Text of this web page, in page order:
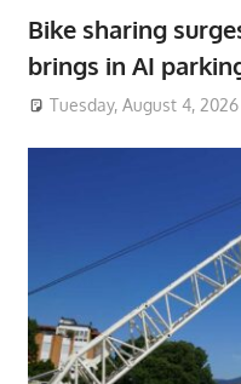
Bike sharing
brings in AI
Tuesday, August 4, 2026